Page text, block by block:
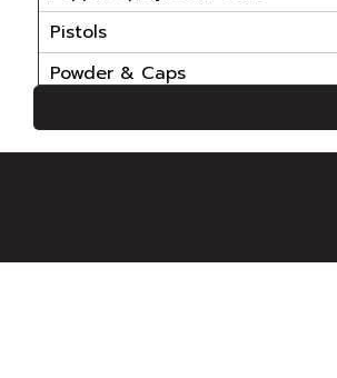
Pistols
Powder & Caps
Reloading Bullets